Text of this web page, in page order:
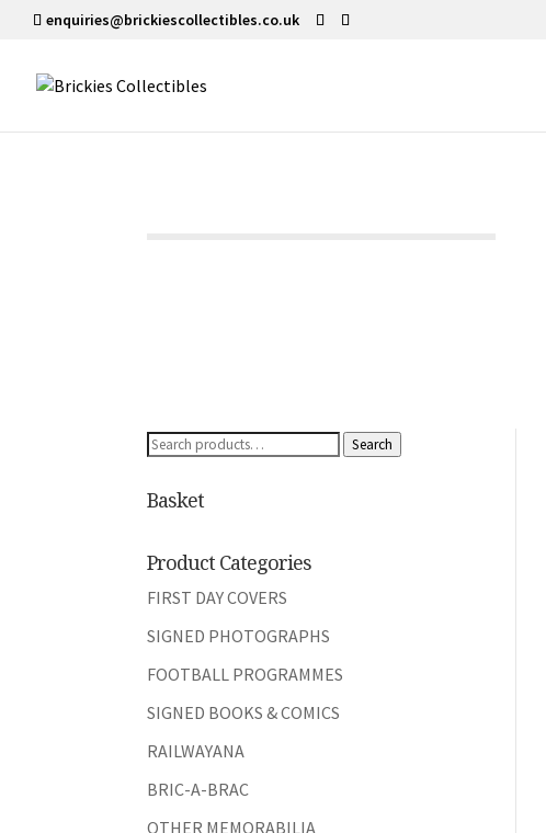
enquiries@brickiescollectibles.co.uk
Search
Search
Basket
Product Categories
FIRST DAY COVERS
SIGNED PHOTOGRAPHS
FOOTBALL PROGRAMMES
SIGNED BOOKS & COMICS
RAILWAYANA
BRIC-A-BRAC
OTHER MEMORABILIA